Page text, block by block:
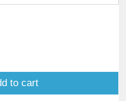
to cart